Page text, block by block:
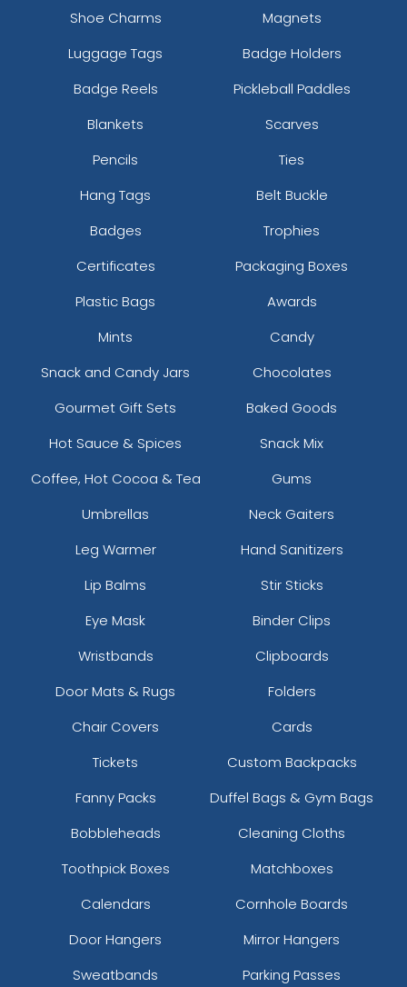
Cardinal/stone
Cardinal/white/cardinal
Carhartt Brown
Ch.gry/ch.gry/blk
Ch.gry/ch.gry/wht
Cha/wht/cha
Char. Grey
Charcoal Grey
Charcoal/ Black
Charcoal/ White
Charcoal/black
Charcoal/black/white
Charcoal/columbia Blue
Charcoal/fog
Charcoal/navy
Charcoal/neon Blue
Charcoal/neon Orange
Charcoal/neon Pink
Charcoal/neon Yellow
Charcoal/old Gold
Charcoal/red
Charcoal/royal
Charcoal/stone
Charcoal/white
Charcoal/white/white
Chocolate Chip/birch
Chocolate/ Khaki
Columbia Blue
Columbia Blue/ White
Shoe Charms
Magnets
Luggage Tags
Badge Holders
Badge Reels
Pickleball Paddles
Blankets
Scarves
Pencils
Ties
Hang Tags
Belt Buckle
Badges
Trophies
Certificates
Packaging Boxes
Plastic Bags
Awards
Mints
Candy
Snack and Candy Jars
Chocolates
Gourmet Gift Sets
Baked Goods
Hot Sauce & Spices
Snack Mix
Coffee, Hot Cocoa & Tea
Gums
Umbrellas
Neck Gaiters
Leg Warmer
Hand Sanitizers
Lip Balms
Stir Sticks
Eye Mask
Binder Clips
Wristbands
Clipboards
Door Mats & Rugs
Folders
Chair Covers
Cards
Tickets
Custom Backpacks
Fanny Packs
Duffel Bags & Gym Bags
Bobbleheads
Cleaning Cloths
Toothpick Boxes
Matchboxes
Calendars
Cornhole Boards
Door Hangers
Mirror Hangers
Sweatbands
Parking Passes